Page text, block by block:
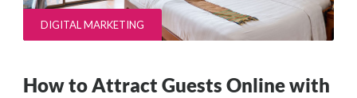
DIGITAL MARKETING
How to Attract Guests Online with